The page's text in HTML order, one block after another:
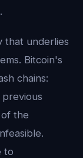
that underlies
Bitcoin's
chains:
the
to